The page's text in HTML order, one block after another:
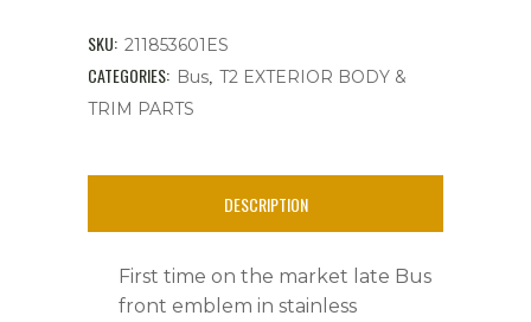
Stainless
Steel,
Fits
quantity
SKU: 211853601ES
CATEGORIES: Bus T2 EXTERIOR BODY &
TRIM PARTS
DESCRIPTION
First time on the market late Bus
front emblem in stainless